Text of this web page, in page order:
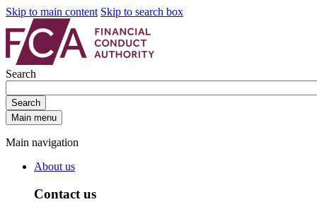
Skip to main content Skip to search box
Search
Search
Main menu
Main navigation
About us
Contact us